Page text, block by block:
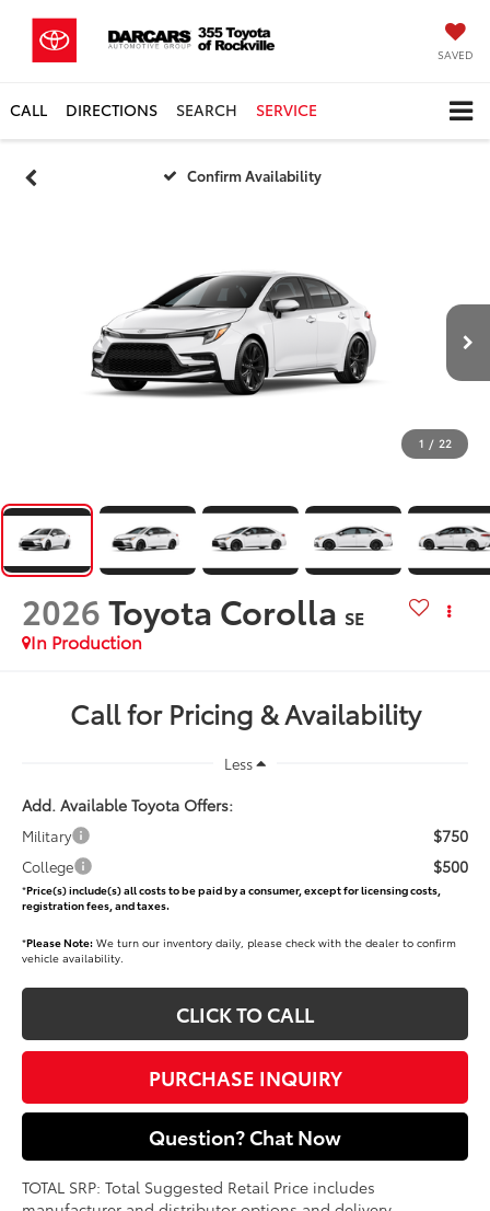
SAVED
CALL DIRECTIONS SEARCH SERVICE
Confirm Availability
1 / 22
2026Toyota Corolla SE
In Production
Call for Pricing & Availability
Less
Add. Available Toyota Offers:
Military $750
College $500
*Price(s) include(s) all costs to be paid by a consumer, except for licensing costs,
registration fees, and taxes.
*Please Note: We turn our inventory daily, please check with the dealer to confirm
vehicle availability.
CLICK TO CALL
PURCHASE INQUIRY
Question? Chat Now
TOTAL SRP: Total Suggested Retail Price includes